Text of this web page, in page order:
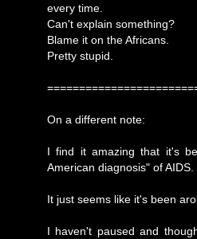
every time.
Can't explain something?
Blame it on the Africans.
Pretty stupid.
On a different note:
I find it amazing that it's
American diagnosis" of AIDS.
It just seems like it's been
I haven't paused and